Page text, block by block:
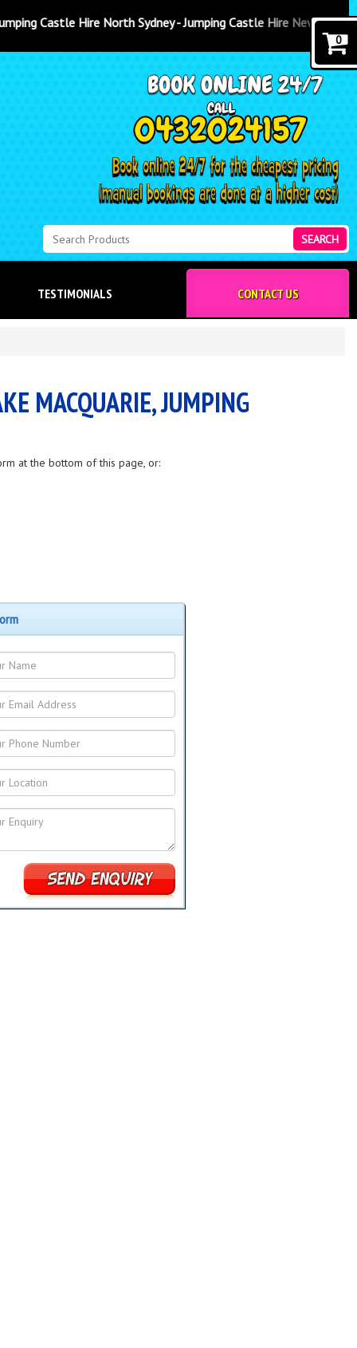
Sydney - Jumping Castle Hire Newcastle
SEARCH
TESTIMONIALS CONTACT US
MACQUARIE, JUMPING
at the bottom of this page, or:
0